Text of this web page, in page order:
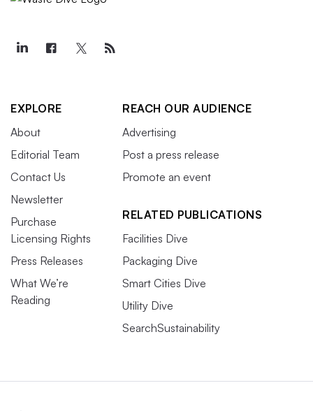
EXPLORE
About
Editorial Team
Contact Us
Newsletter
Purchase
Licensing Rights
Press Releases
What We’re
Reading
REACH OUR AUDIENCE
Advertising
Post a press release
Promote an event
RELATED PUBLICATIONS
Facilities Dive
Packaging Dive
Smart Cities Dive
Utility Dive
SearchSustainability